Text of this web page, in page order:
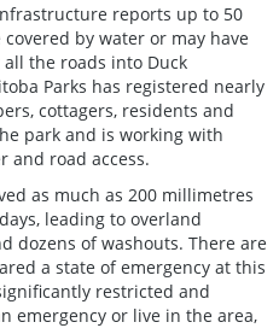
reports up to 50
by water or may have
the roads into Duck
Parks has registered nearly
cottagers, residents and
park and is working with
and road access.
as much as 200 millimetres
leading to overland
dozens of washouts. There are
a state of emergency at this
restricted and
emergency or live in the area,